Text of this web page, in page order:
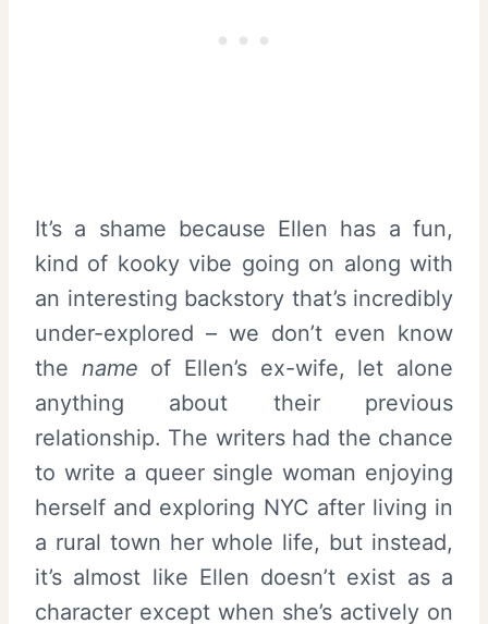
It’s a shame because Ellen has a fun,
kind of kooky vibe going on along with
an interesting backstory that’s incredibly
under-explored – we don’t even know
the name of Ellen’s ex-wife, let alone
anything about their previous
relationship. The writers had the chance
to write a queer single woman enjoying
herself and exploring NYC after living in
a rural town her whole life, but instead,
it’s almost like Ellen doesn’t exist as a
character except when she’s actively on